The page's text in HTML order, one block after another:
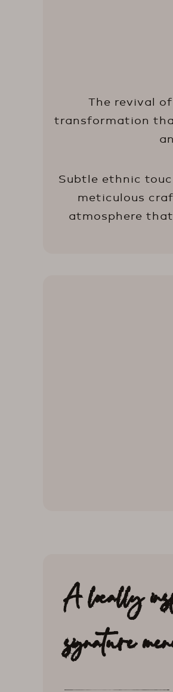
The revival
transformation
Subtle ethnic
meticulous
atmosphere
A locally
signature